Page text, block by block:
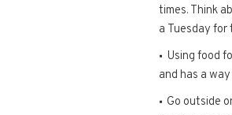
times. Think
a Tuesday
Using food
and has a
Go outside